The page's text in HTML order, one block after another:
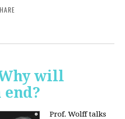
will
Prof. Wolff talks